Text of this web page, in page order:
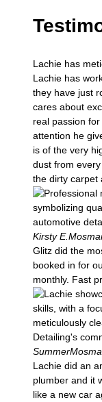
Lachie has
Lachie has
they have just
cares about
real passion
attention he
is of the very
dust from
the dirty carpet
Kirsty E.
Glitz did the
booked in for
monthly. Fast
Summer
Lachie did an
plumber and it
like a new car